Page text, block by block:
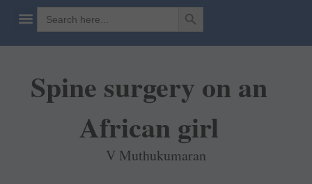
Search
for:
SEARCH BUTTON
Spine surgery on an
African girl
V Muthukumaran